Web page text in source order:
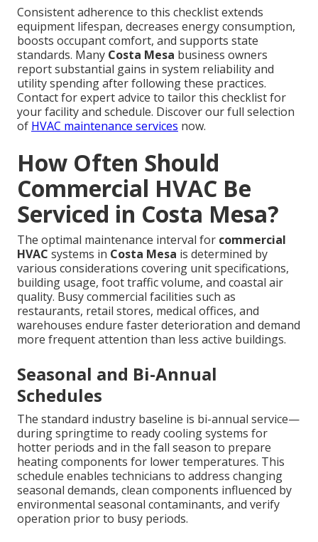
Consistent adherence to this checklist extends
equipment lifespan, decreases energy consumption,
boosts occupant comfort, and supports state
standards. Many Costa Mesa business owners
report substantial gains in system reliability and
utility spending after following these practices.
Contact for expert advice to tailor this checklist for
your facility and schedule. Discover our full selection
of HVAC maintenance services now.
How Often Should
Commercial HVAC Be
Serviced in Costa Mesa?
The optimal maintenance interval for commercial
HVAC systems in Costa Mesa is determined by
various considerations covering unit specifications,
building usage, foot traffic volume, and coastal air
quality. Busy commercial facilities such as
restaurants, retail stores, medical offices, and
warehouses endure faster deterioration and demand
more frequent attention than less active buildings.
Seasonal and Bi-Annual
Schedules
The standard industry baseline is bi-annual service—
during springtime to ready cooling systems for
hotter periods and in the fall season to prepare
heating components for lower temperatures. This
schedule enables technicians to address changing
seasonal demands, clean components influenced by
environmental seasonal contaminants, and verify
operation prior to busy periods.